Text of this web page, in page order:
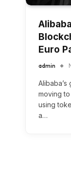
Euro
admin
moving
using
a…